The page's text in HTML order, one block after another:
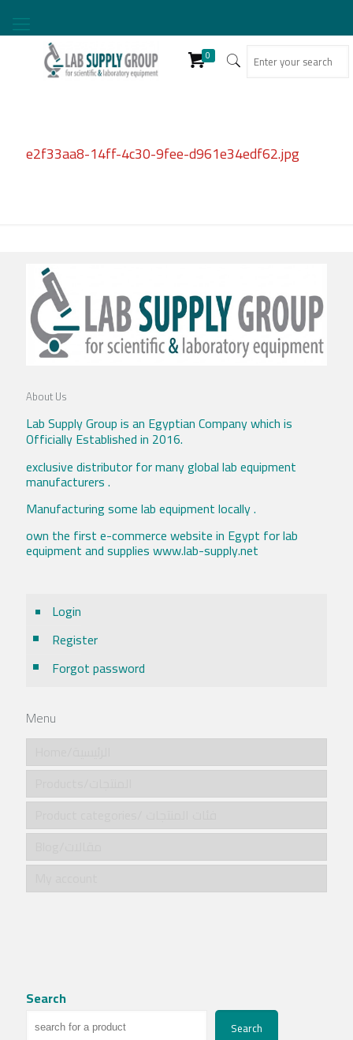
0
e2f33aa8-14ff-4c30-9fee-d961e34edf62.jpg
About Us
Lab Supply Group is an Egyptian Company which is
Officially Established in 2016.
exclusive distributor for many global lab equipment
manufacturers .
Manufacturing some lab equipment locally .
own the first e-commerce website in Egypt for lab
equipment and supplies www.lab-supply.net
Login
Register
Forgot password
Menu
Search
Search